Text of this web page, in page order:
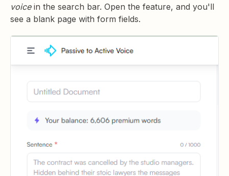
voicein the search bar. Open the feature, and you'll
see a blank page with form fields.